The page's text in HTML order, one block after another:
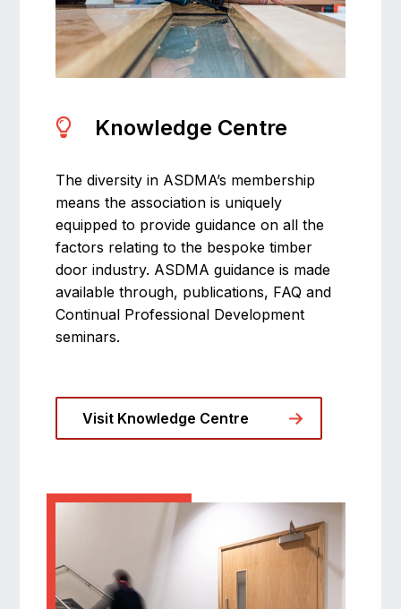
Knowledge Centre
The diversity in ASDMA’s membership
means the association is uniquely
equipped to provide guidance on all the
factors relating to the bespoke timber
door industry. ASDMA guidance is made
available through, publications, FAQ and
Continual Professional Development
seminars.
Visit Knowledge Centre